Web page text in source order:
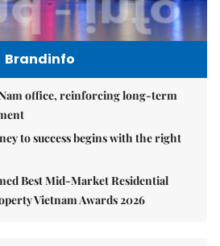
Brandinfo
office, reinforcing long-term
to success begins with the right
Best Mid-Market Residential
Vietnam Awards 2026